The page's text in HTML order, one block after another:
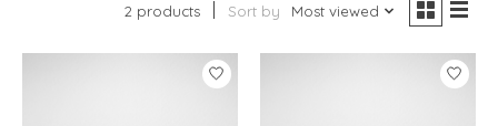
2 products Sort by Most viewed